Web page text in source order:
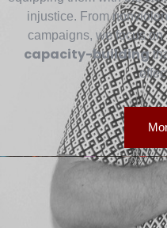
injustice. From
campaigns, we focus on
capacity-building